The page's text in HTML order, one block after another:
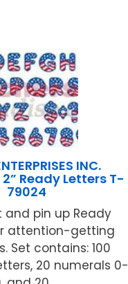
INC.
Ready Letters T-
79024
and pin up Ready
attention-getting
Set contains: 100
20 numerals 0-